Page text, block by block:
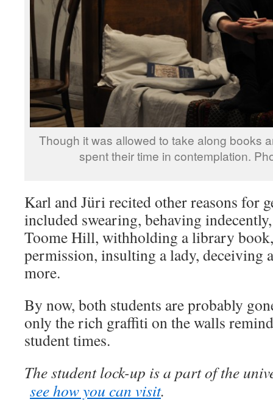
Though it was allowed to take along books
spent their time in contemplation.
Karl and Jüri recited other reasons for
included swearing, behaving
Toome Hill, withholding a library
permission, insulting a lady, deceiving
more.
By now, both students are probably
only the rich graffiti on the walls
student times.
The student lock-up is a part of the
see how you can visit.